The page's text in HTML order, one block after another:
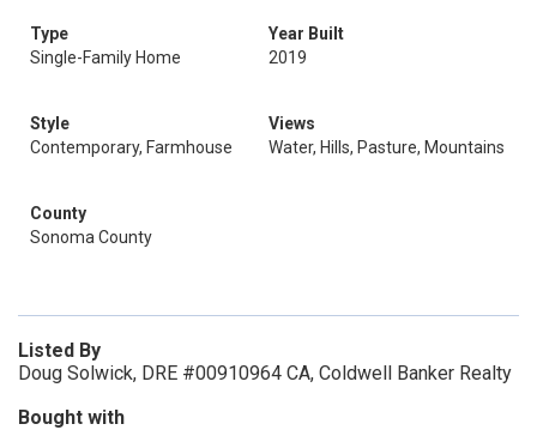
Type
Single-Family Home
Year Built
2019
Style
Contemporary, Farmhouse
Views
Water, Hills, Pasture, Mountains
County
Sonoma County
Listed By
Doug Solwick, DRE #00910964 CA, Coldwell Banker Realty
Bought with